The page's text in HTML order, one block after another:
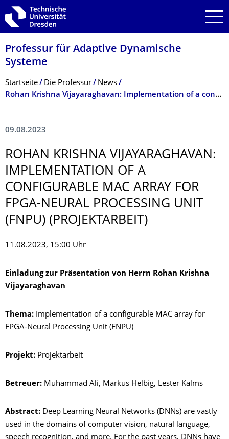
Zur Hauptnavigation springen
Zur Suche springen
Zum Inhalt springen
Professur für Adaptive Dynamische
Systeme
Breadcrumb-Menü
Startseite Die Professur
News
Rohan Krishna Vijayaraghavan: Implementation of a configurable MAC array for FPGA-Neural Processing Unit (FNPU) (Projektarbeit)
09.08.2023
ROHAN KRISHNA VIJAYARAGHAVAN:
IMPLEMENTATION OF A
CONFIGURABLE MAC ARRAY FOR
FPGA-NEURAL PROCESSING UNIT
(FNPU) (PROJEKTARBEIT)
11.08.2023, 15:00 Uhr
Einladung zur Präsentation von Herrn Rohan Krishna
Vijayaraghavan
Thema: Implementation of a configurable MAC array for
FPGA-Neural Processing Unit (FNPU)
Projekt: Projektarbeit
Betreuer: Muhammad Ali, Markus Helbig, Lester Kalms
Abstract: Deep Learning Neural Networks (DNNs) are vastly
used in the domains of computer vision, natural language,